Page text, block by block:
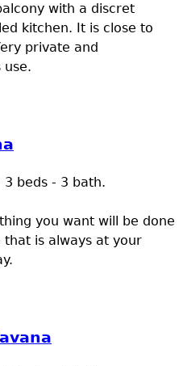
with a discret
kitchen. It is close to
private and
use.
beds - 3 bath.
you want will be done
that is always at your